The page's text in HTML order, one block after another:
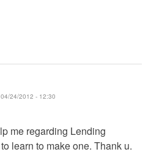
24/2012 - 12:30
me regarding Lending
learn to make one. Thank u.